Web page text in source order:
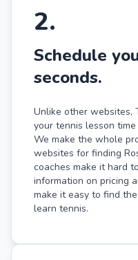
2.
Schedule
seconds.
Unlike other websites,
your tennis lesson
We make the whole
websites for finding
coaches make it hard
information on pricing
make it easy to find
learn tennis.